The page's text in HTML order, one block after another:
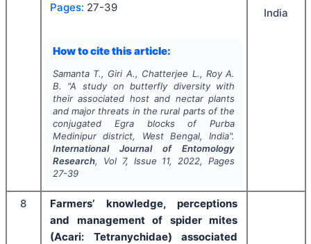
Pages: 27-39
How to cite this article:
Samanta T., Giri A., Chatterjee L., Roy A.
B.
"A study on butterfly diversity with
their associated host and nectar plants
and major threats in the rural parts of the
conjugated Egra blocks of Purba
Medinipur district, West Bengal, India".
International Journal of Entomology
Research, Vol 7, Issue 11, 2022, Pages
27-39
India
8
Farmers’ knowledge, perceptions
and management of spider mites
(Acari: Tetranychidae) associated